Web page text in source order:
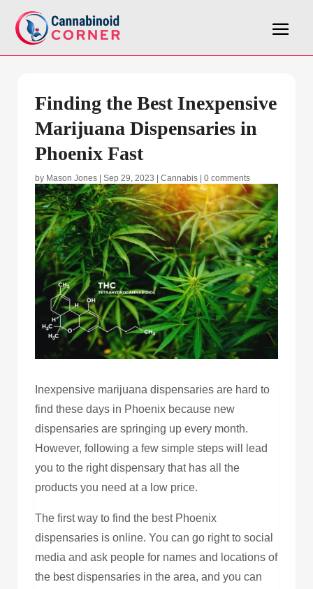
Finding the Best Inexpensive
Marijuana Dispensaries in
Phoenix Fast
by Mason Jones | Sep 29, 2023 | Cannabis | 0 comments
Inexpensive marijuana dispensaries are hard to
find these days in Phoenix because new
dispensaries are springing up every month.
However, following a few simple steps will lead
you to the right dispensary that has all the
products you need at a low price.
The first way to find the best Phoenix
dispensaries is online. You can go right to social
media and ask people for names and locations of
the best dispensaries in the area, and you can